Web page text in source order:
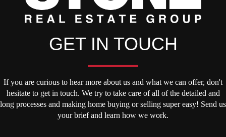
GET IN TOUCH
If you are curious to hear more about us and what we can offer, don't
hesitate to get in touch. We try to take care of all of the detailed and
long processes and making home buying or selling super easy! Send us
your brief and learn how we work.